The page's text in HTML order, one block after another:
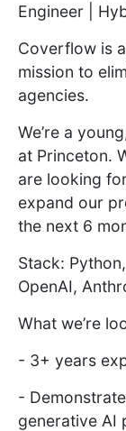
Engineer |
Coverflow is
mission to
agencies.
We’re a
at Princeton.
are looking
expand our
the next 6
Stack:
OpenAI,
What we’re
- 3+ years
-
generative AI